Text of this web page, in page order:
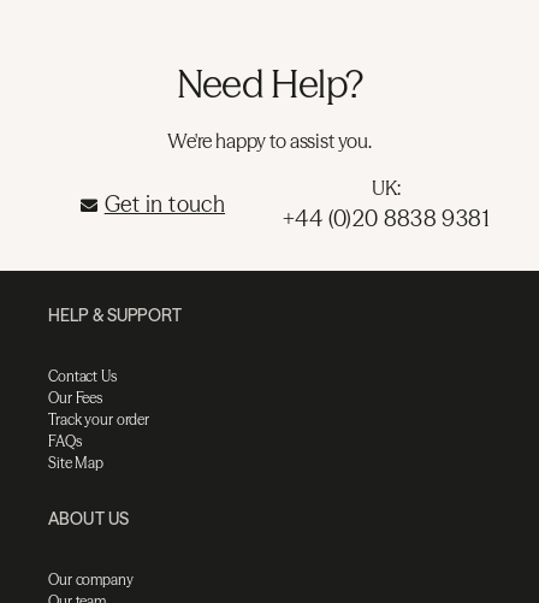
Need Help?
We're happy to assist you.
Get in touch
UK:
+44 (0)20 8838 9381
HELP & SUPPORT
Contact Us
Our Fees
Track your order
FAQs
Site Map
ABOUT US
Our company